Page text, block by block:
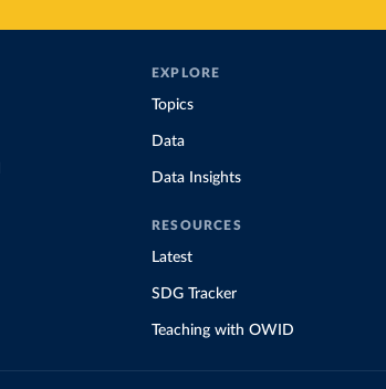
EXPLORE
Topics
Data
Data Insights
RESOURCES
Latest
SDG Tracker
Teaching with OWID